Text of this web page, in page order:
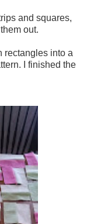
and squares,
out.
rectangles into a
I finished the